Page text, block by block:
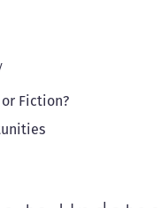
Fiction?